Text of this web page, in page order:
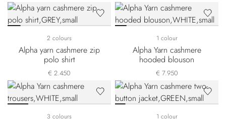
2 colours
Alpha yarn cashmere zip
polo shirt
€ 2.450
1 colour
Alpha Yarn cashmere
hooded blouson
€ 7.950
3 colours 1 colour